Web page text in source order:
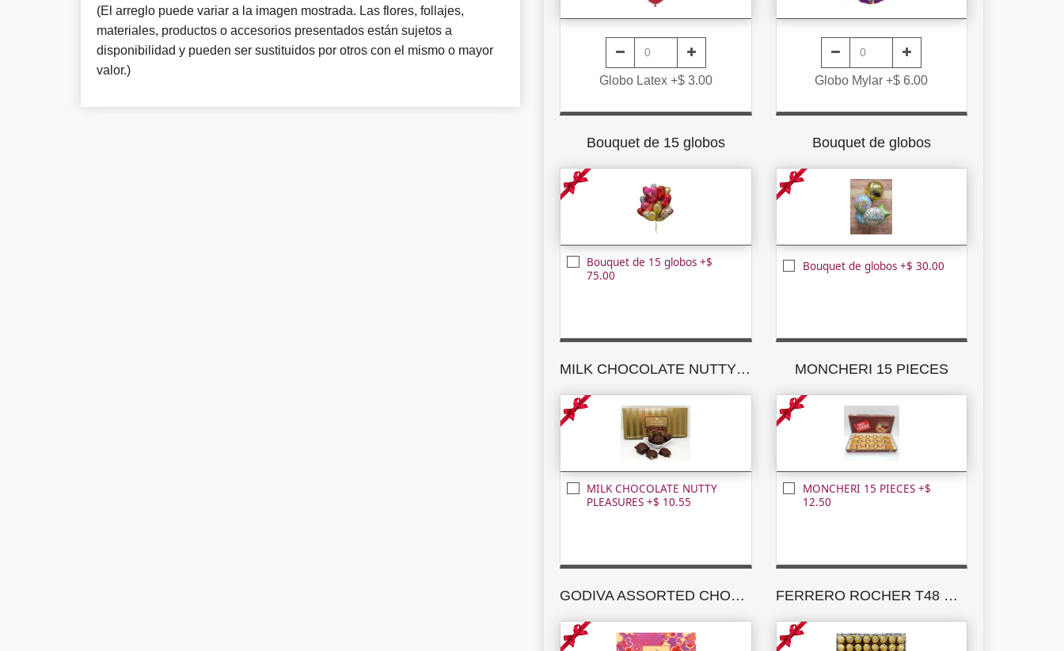
(El arreglo puede variar a la imagen mostrada. Las flores, follajes,
materiales, productos o accesorios presentados están sujetos a
disponibilidad y pueden ser sustituidos por otros con el mismo o mayor
valor.)
Globo Latex +$ 3.00 Globo Mylar +$ 6.00
Bouquet de 15 globos
Bouquet de 15 globos +$
75.00
Bouquet de globos
Bouquet de globos +$ 30.00
MILK CHOCOLATE NUTTY PLEASURES
MILK CHOCOLATE NUTTY
PLEASURES +$ 10.55
MONCHERI 15 PIECES
MONCHERI 15 PIECES +$
12.50
GODIVA ASSORTED CHOCOLATE CREATIONS FERRERO ROCHER T48 NEW